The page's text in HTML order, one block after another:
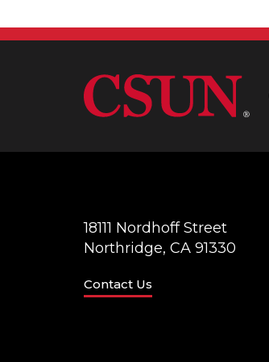
18111 Nordhoff Street
Northridge, CA 91330
Contact Us